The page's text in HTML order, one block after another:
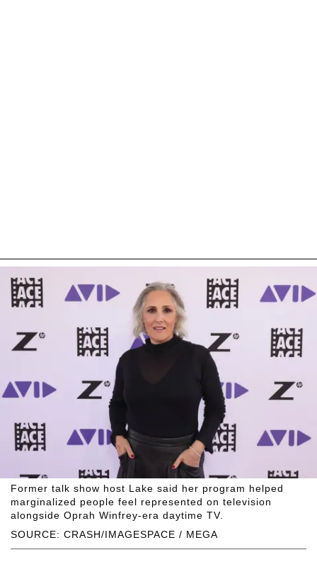
SOURCE: CRASH/IMAGESPACE / MEGA
Former talk show host Lake said her program helped
marginalized people feel represented on television
alongside Oprah Winfrey-era daytime TV.